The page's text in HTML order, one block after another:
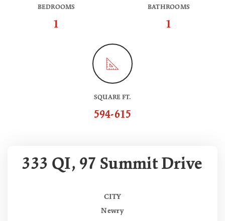
BEDROOMS
1
BATHROOMS
1
SQUARE FT.
594-615
333 QI, 97 Summit Drive
CITY
Newry